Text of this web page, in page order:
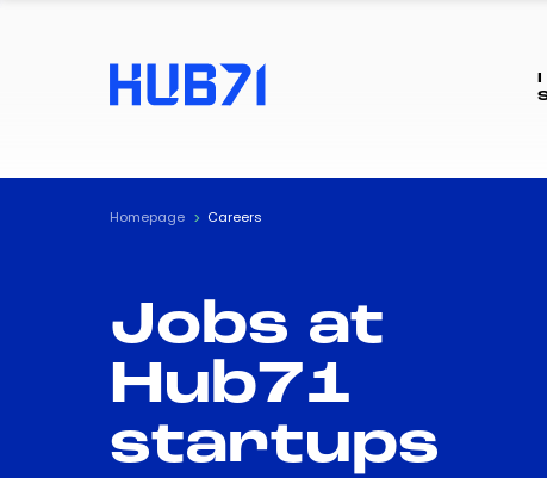
Homepage Careers
Jobs at
Hub71
startups